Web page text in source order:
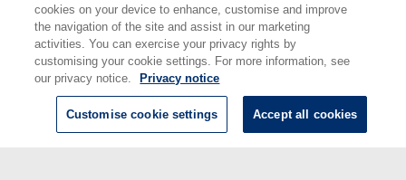
cookies on your device to enhance, customise and improve
the navigation of the site and assist in our marketing
activities. You can exercise your privacy rights by
customising your cookie settings. For more information, see
our privacy notice.
Privacy notice
Customise cookie settings Accept all cookies